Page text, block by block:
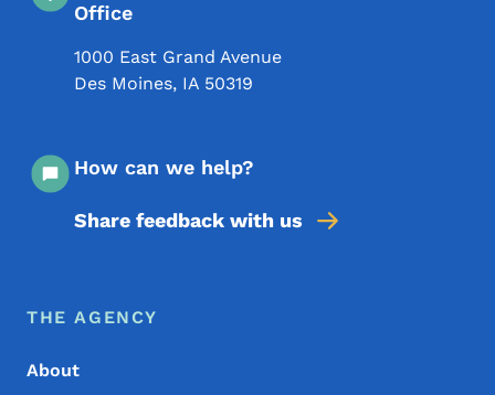
Office
1000 East Grand Avenue
Des Moines, IA 50319
How can we help?
Share feedback with us
Footer Menu
Footer
THE AGENCY
About